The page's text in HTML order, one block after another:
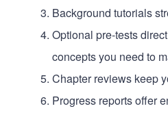
Background tutorials
Optional pre-tests
concepts you need to
Chapter reviews keep
Progress reports offer